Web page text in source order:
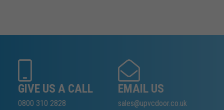
GIVE US A CALL
0800 310 2828
EMAIL US
sales@upvcdoor.co.uk